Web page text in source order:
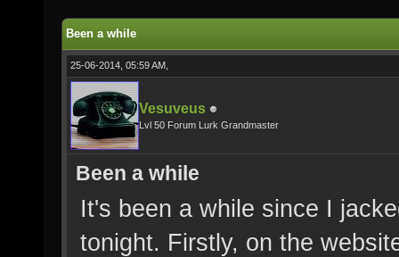
Been a while
25-06-2014, 05:59 AM,
Vesuveus
Lvl 50 Forum Lurk Grandmaster
Been a while
It's been a while since I
tonight. Firstly, on the